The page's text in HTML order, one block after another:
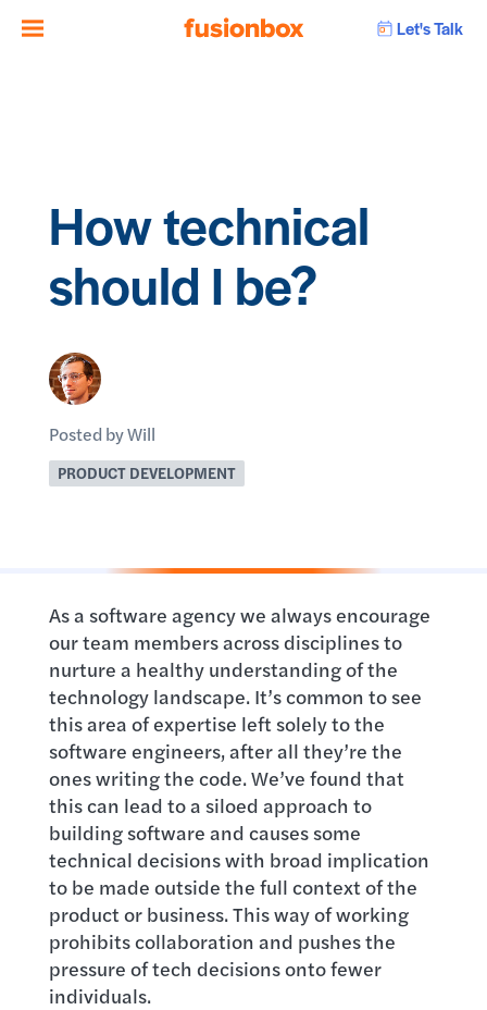
Let's Talk
How technical
should I be?
Posted by Will
PRODUCT DEVELOPMENT
As a software agency we always encourage
our team members across disciplines to
nurture a healthy understanding of the
technology landscape. It’s common to see
this area of expertise left solely to the
software engineers, after all they’re the
ones writing the code. We’ve found that
this can lead to a siloed approach to
building software and causes some
technical decisions with broad implication
to be made outside the full context of the
product or business. This way of working
prohibits collaboration and pushes the
pressure of tech decisions onto fewer
individuals.